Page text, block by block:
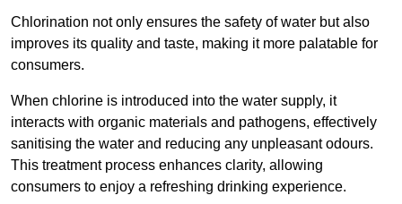
Chlorination not only ensures the safety of water but also
improves its quality and taste, making it more palatable for
consumers.
When chlorine is introduced into the water supply, it
interacts with organic materials and pathogens, effectively
sanitising the water and reducing any unpleasant odours.
This treatment process enhances clarity, allowing
consumers to enjoy a refreshing drinking experience.